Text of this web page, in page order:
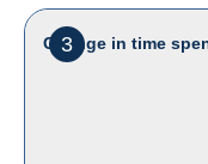
3
Change in time